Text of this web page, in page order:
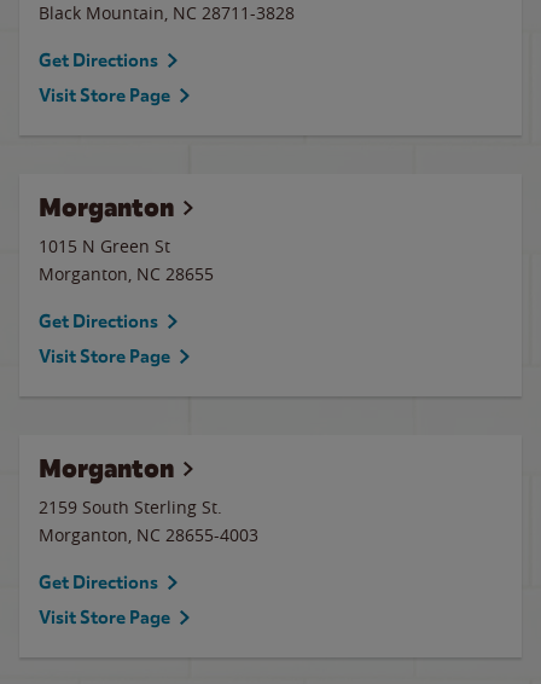
Black Mountain, NC 28711-3828
Get Directions
Visit Store Page
Morganton
1015 N Green St
Morganton, NC 28655
Get Directions
Visit Store Page
Morganton
2159 South Sterling St.
Morganton, NC 28655-4003
Get Directions
Visit Store Page